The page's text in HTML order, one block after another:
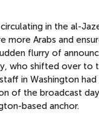
in the al-
more Arabs and
flurry of
who shifted over to
in Washington
of the broadcast
based anchor.